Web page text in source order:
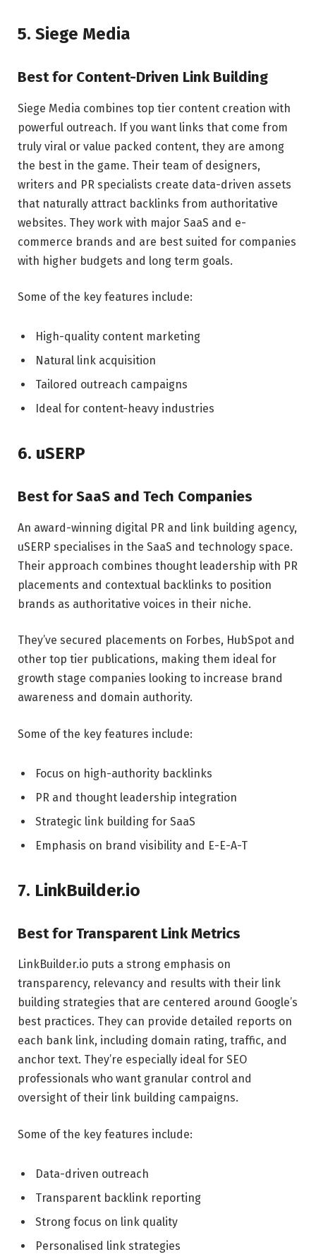
5. Siege Media
Best for Content-Driven Link Building
Siege Media combines top tier content creation with
powerful outreach. If you want links that come from
truly viral or value packed content, they are among
the best in the game. Their team of designers,
writers and PR specialists create data-driven assets
that naturally attract backlinks from authoritative
websites. They work with major SaaS and e-
commerce brands and are best suited for companies
with higher budgets and long term goals.
Some of the key features include:
High-quality content marketing
Natural link acquisition
Tailored outreach campaigns
Ideal for content-heavy industries
6. uSERP
Best for SaaS and Tech Companies
An award-winning digital PR and link building agency,
uSERP specialises in the SaaS and technology space.
Their approach combines thought leadership with PR
placements and contextual backlinks to position
brands as authoritative voices in their niche.
They’ve secured placements on Forbes, HubSpot and
other top tier publications, making them ideal for
growth stage companies looking to increase brand
awareness and domain authority.
Some of the key features include:
Focus on high-authority backlinks
PR and thought leadership integration
Strategic link building for SaaS
Emphasis on brand visibility and E-E-A-T
7. LinkBuilder.io
Best for Transparent Link Metrics
LinkBuilder.io puts a strong emphasis on
transparency, relevancy and results with their link
building strategies that are centered around Google’s
best practices. They can provide detailed reports on
each bank link, including domain rating, traffic, and
anchor text. They’re especially ideal for SEO
professionals who want granular control and
oversight of their link building campaigns.
Some of the key features include:
Data-driven outreach
Transparent backlink reporting
Strong focus on link quality
Personalised link strategies